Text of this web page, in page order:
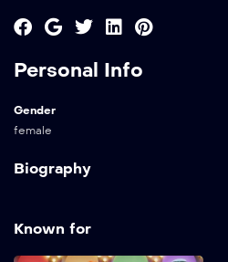
Personal Info
Gender
female
Biography
Known for